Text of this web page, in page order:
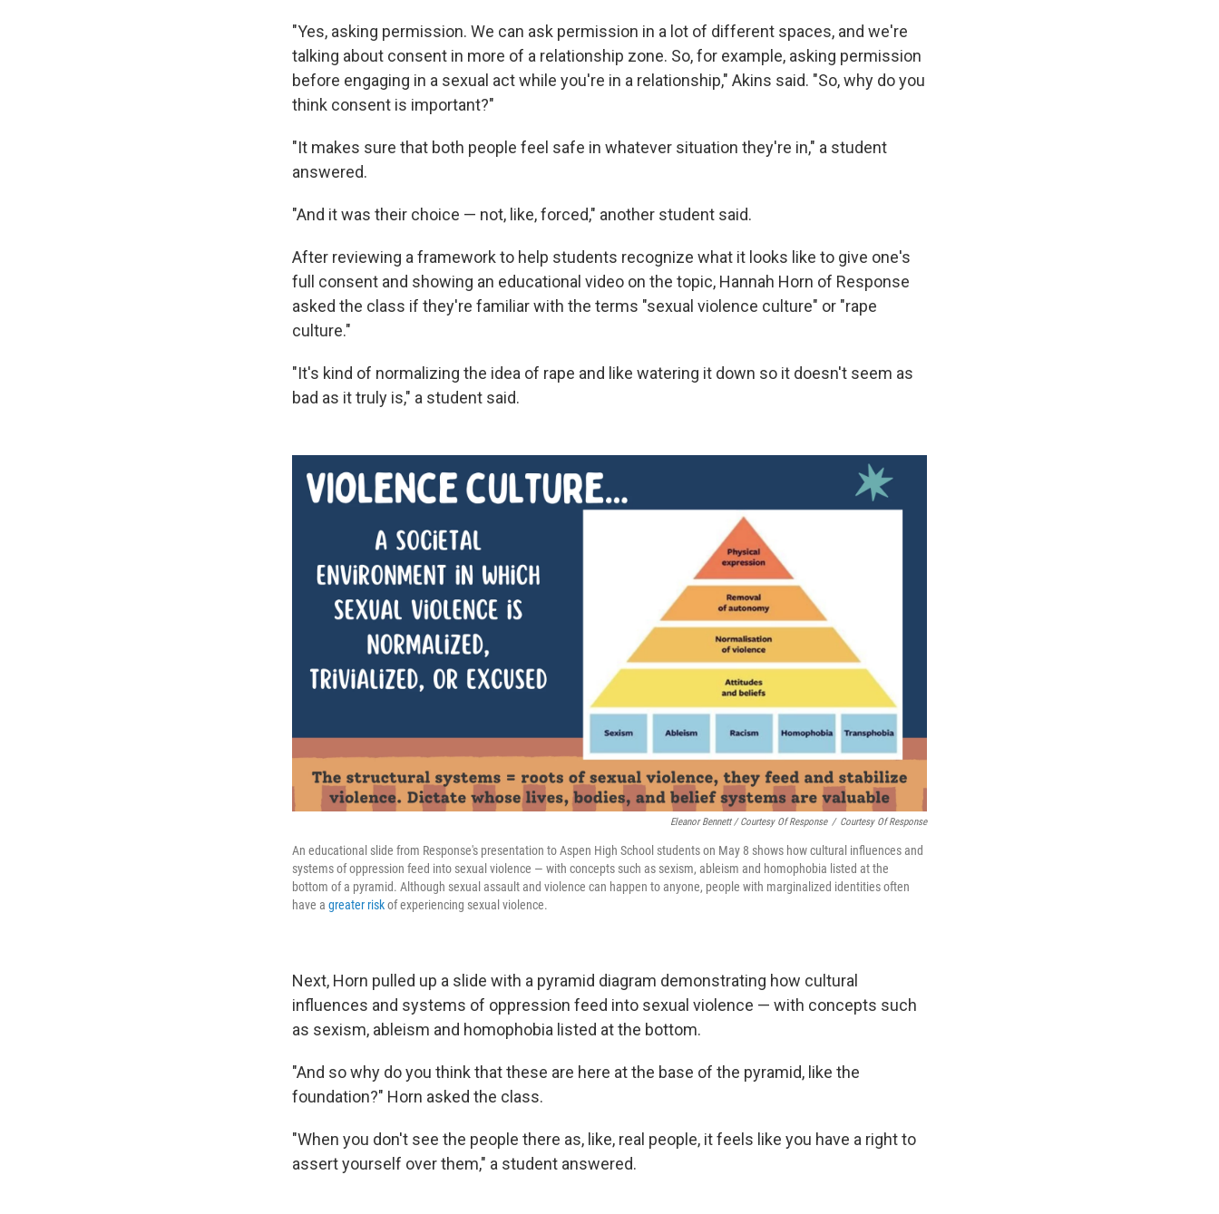
"Yes, asking permission. We can ask permission in a lot of different spaces, and we're
talking about consent in more of a relationship zone. So, for example, asking permission
before engaging in a sexual act while you're in a relationship," Akins said. "So, why do you
think consent is important?"
"It makes sure that both people feel safe in whatever situation they're in," a student
answered.
"And it was their choice — not, like, forced," another student said.
After reviewing a framework to help students recognize what it looks like to give one's
full consent and showing an educational video on the topic, Hannah Horn of Response
asked the class if they're familiar with the terms "sexual violence culture" or "rape
culture."
"It's kind of normalizing the idea of rape and like watering it down so it doesn't seem as
bad as it truly is," a student said.
Eleanor Bennett / Courtesy Of Response / Courtesy Of Response
An educational slide from Response's presentation to Aspen High School students on May 8 shows how cultural influences and
systems of oppression feed into sexual violence — with concepts such as sexism, ableism and homophobia listed at the
bottom of a pyramid. Although sexual assault and violence can happen to anyone, people with marginalized identities often
have a greater riskof experiencing sexual violence.
Next, Horn pulled up a slide with a pyramid diagram demonstrating how cultural
influences and systems of oppression feed into sexual violence — with concepts such
as sexism, ableism and homophobia listed at the bottom.
"And so why do you think that these are here at the base of the pyramid, like the
foundation?" Horn asked the class.
"When you don't see the people there as, like, real people, it feels like you have a right to
assert yourself over them," a student answered.